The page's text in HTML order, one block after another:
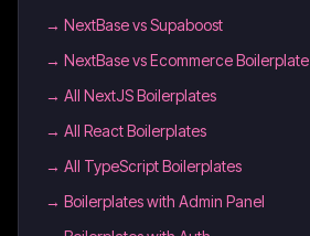
→ NextBase vs Supaboost
→ NextBase vs Ecommerce Boilerplate
→ All NextJS Boilerplates
→ All React Boilerplates
→ All TypeScript Boilerplates
→ Boilerplates with Admin Panel